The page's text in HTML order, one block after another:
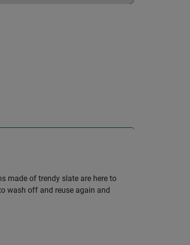
made of trendy slate are here to
wash off and reuse again and